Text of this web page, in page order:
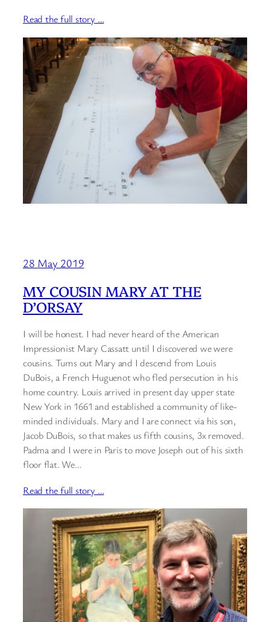
Read the full story …
28 May 2019
MY COUSIN MARY AT THE
D’ORSAY
I will be honest. I had never heard of the American
Impressionist Mary Cassatt until I discovered we were
cousins. Turns out Mary and I descend from Louis
DuBois, a French Huguenot who fled persecution in his
home country. Louis arrived in present day upper state
New York in 1661 and established a community of like-
minded individuals. Mary and I are connect via his son,
Jacob DuBois, so that makes us fifth cousins, 3x removed.
Padma and I were in Paris to move Joseph out of his sixth
floor flat. We…
Read the full story …